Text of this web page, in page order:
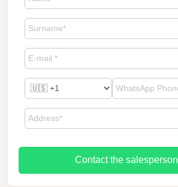
Contact the salesperson